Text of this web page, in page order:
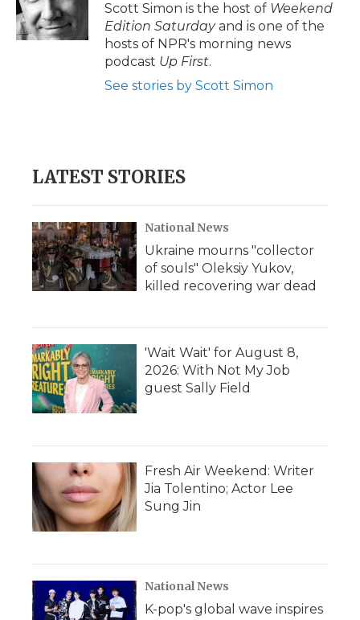
Scott Simon is the host of Weekend
Edition Saturdayand is one of the
hosts of NPR's morning news
podcast Up First.
See stories by Scott Simon
LATEST STORIES
National News
Ukraine mourns "collector
of souls" Oleksiy Yukov,
killed recovering war dead
'Wait Wait' for August 8,
2026: With Not My Job
guest Sally Field
Fresh Air Weekend: Writer
Jia Tolentino; Actor Lee
Sung Jin
National News
K-pop's global wave inspires